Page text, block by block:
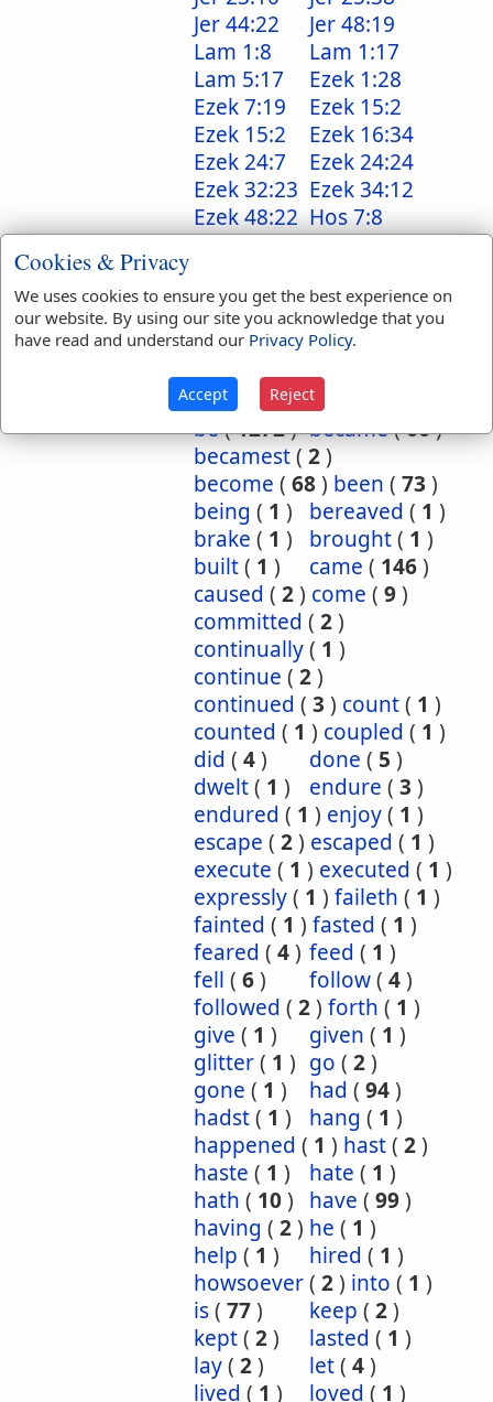
Jer 44:22
Jer 48:19
Lam 1:8
Lam 1:17
Lam 5:17
Ezek 1:28
Ezek 7:19
Ezek 15:2
Ezek 15:2
Ezek 16:34
Ezek 24:7
Ezek 24:24
Ezek 32:23 Ezek 34:12
Ezek 48:22 Hos 7:8
Hos 7:11
Translation
Occurrences:
abode(2)
accomplished(1)
all(2) altogether
am( 19) are
art( ) as
be(1272) became(66)
becamest( 2)
become ( 68) been ( 73 )
being ( 1 ) bereaved ( 1 )
brake ( 1 ) brought( 1 )
built( 1 ) came ( 146)
caused ( 2) come ( 9)
committed ( 2)
continually( 1 )
continue ( 2)
continued ( 3 ) count( 1 )
counted ( 1 ) coupled ( 1 )
did ( 4) done ( 5 )
dwelt( 1 ) endure ( 3 )
endured ( 1 ) enjoy( 1 )
escape ( 2) escaped ( 1 )
execute ( 1 ) executed ( 1 )
expressly( 1 ) faileth ( 1 )
fainted ( 1 ) fasted ( 1 )
feared ( 4) feed ( 1 )
fell ( 6) follow( 4)
followed ( 2) forth ( 1 )
give ( 1 ) given ( 1 )
glitter( 1 ) go ( 2)
gone ( 1 ) had ( 94)
hadst( 1 ) hang ( 1 )
happened ( 1 ) hast( 2)
haste ( 1 ) hate ( 1 )
hath ( 10) have ( 99)
having ( 2) he ( 1 )
help ( 1 ) hired ( 1 )
howsoever( 2) into ( 1 )
is( 77) keep ( 2)
kept( 2) lasted ( 1 )
lay( 2) let( 4)
lived ( 1 ) loved ( 1 )
Cookies & Privacy
We uses cookies to ensure you get the best experience on
our website. By using our site you acknowledge that you
have read and understand our Privacy Policy.
Accept Reject